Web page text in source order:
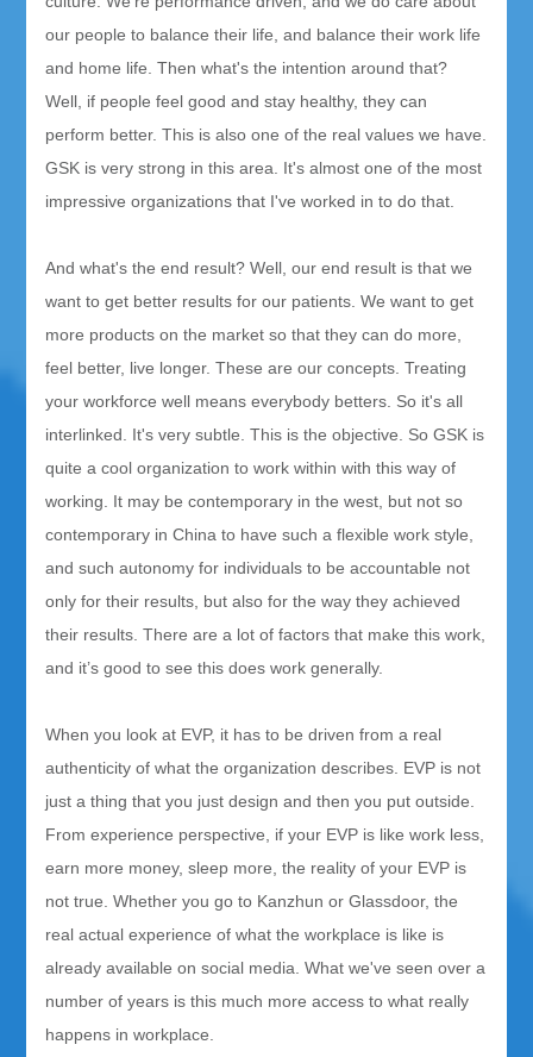
our people to balance their life, and balance their work life
and home life. Then what's the intention around that?
Well, if people feel good and stay healthy, they can
perform better. This is also one of the real values we have.
GSK is very strong in this area. It's almost one of the most
impressive organizations that I've worked in to do that.
And what's the end result? Well, our end result is that we
want to get better results for our patients. We want to get
more products on the market so that they can do more,
feel better, live longer. These are our concepts. Treating
your workforce well means everybody betters. So it's all
interlinked. It's very subtle. This is the objective. So GSK is
quite a cool organization to work within with this way of
working. It may be contemporary in the west, but not so
contemporary in China to have such a flexible work style,
and such autonomy for individuals to be accountable not
only for their results, but also for the way they achieved
their results. There are a lot of factors that make this work,
and it’s good to see this does work generally.
When you look at EVP, it has to be driven from a real
authenticity of what the organization describes. EVP is not
just a thing that you just design and then you put outside.
From experience perspective, if your EVP is like work less,
earn more money, sleep more, the reality of your EVP is
not true. Whether you go to Kanzhun or Glassdoor, the
real actual experience of what the workplace is like is
already available on social media. What we've seen over a
number of years is this much more access to what really
happens in workplace.